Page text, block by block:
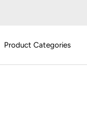
Product Categories